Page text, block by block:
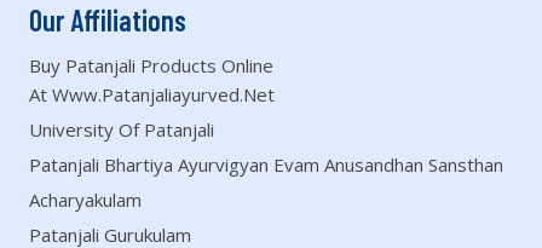
Our Affiliations
Buy Patanjali Products Online
At Www.patanjaliayurved.net
University Of Patanjali
Patanjali Bhartiya Ayurvigyan Evam Anusandhan Sansthan
Acharyakulam
Patanjali Gurukulam